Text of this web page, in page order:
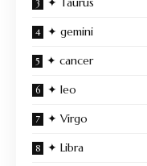
✦ gemini
✦ cancer
✦ leo
✦ Virgo
✦ Libra